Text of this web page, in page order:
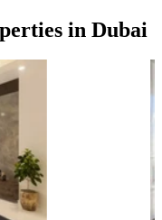
in Dubai